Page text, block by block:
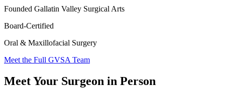
Founded Gallatin Valley Surgical Arts
Board-Certified
Oral & Maxillofacial Surgery
Meet the Full GVSA Team
Meet Your Surgeon in Person